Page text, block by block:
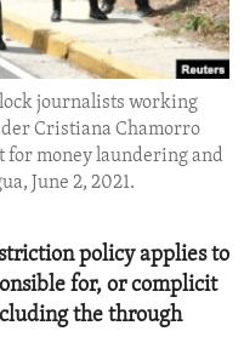
journalists working
Cristiana Chamorro
for money laundering and
June 2, 2021.
policy applies to
for, or complicit
the through